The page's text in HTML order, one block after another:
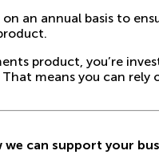
on an annual basis to
product, you’re
means you can
can support your